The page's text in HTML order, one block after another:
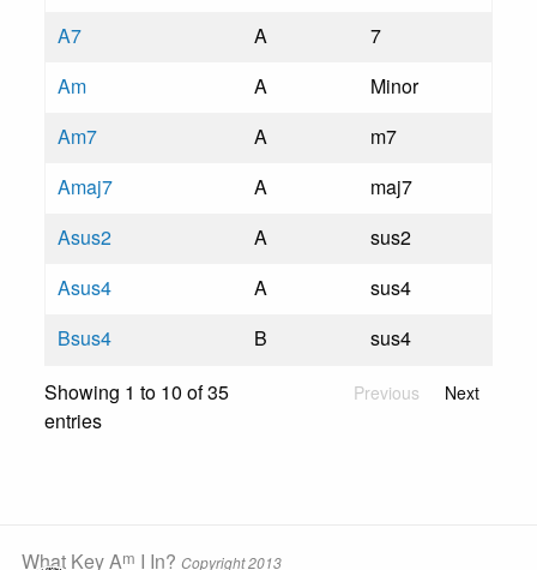
A7
A
7
Am
A
Minor
Am7
A
m7
Amaj7
A
maj7
Asus2
A
sus2
Asus4
A
sus4
Bsus4
B
sus4
Showing 1 to 10 of 35
entries
Previous Next
What Key Am I In? Copyright 2013